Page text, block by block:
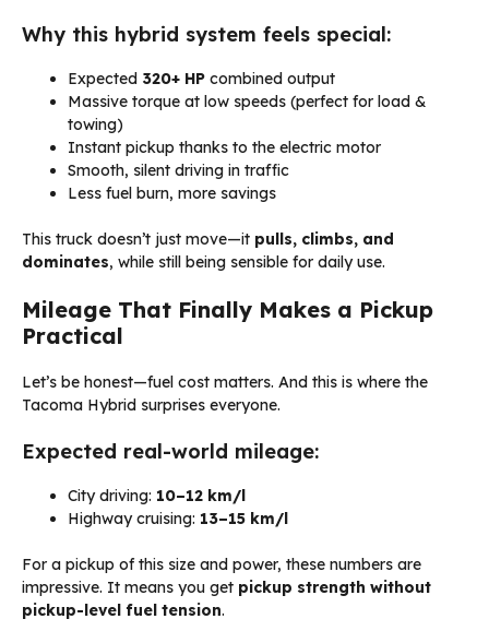
Why this hybrid system feels special:
Expected 320+ HP combined output
Massive torque at low speeds (perfect for load &
towing)
Instant pickup thanks to the electric motor
Smooth, silent driving in traffic
Less fuel burn, more savings
This truck doesn’t just move—it pulls, climbs, and
dominates, while still being sensible for daily use.
Mileage That Finally Makes a Pickup
Practical
Let’s be honest—fuel cost matters. And this is where the
Tacoma Hybrid surprises everyone.
Expected real-world mileage:
City driving: 10–12 km/l
Highway cruising: 13–15 km/l
For a pickup of this size and power, these numbers are
impressive. It means you get pickup strength without
pickup-level fuel tension.